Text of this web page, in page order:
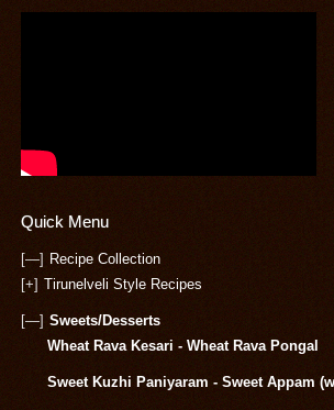
Quick Menu
[—] Recipe Collection
[+] Tirunelveli Style Recipes
[—] Sweets/Desserts
Wheat Rava Kesari - Wheat Rava Pongal
Sweet Kuzhi Paniyaram - Sweet Appam